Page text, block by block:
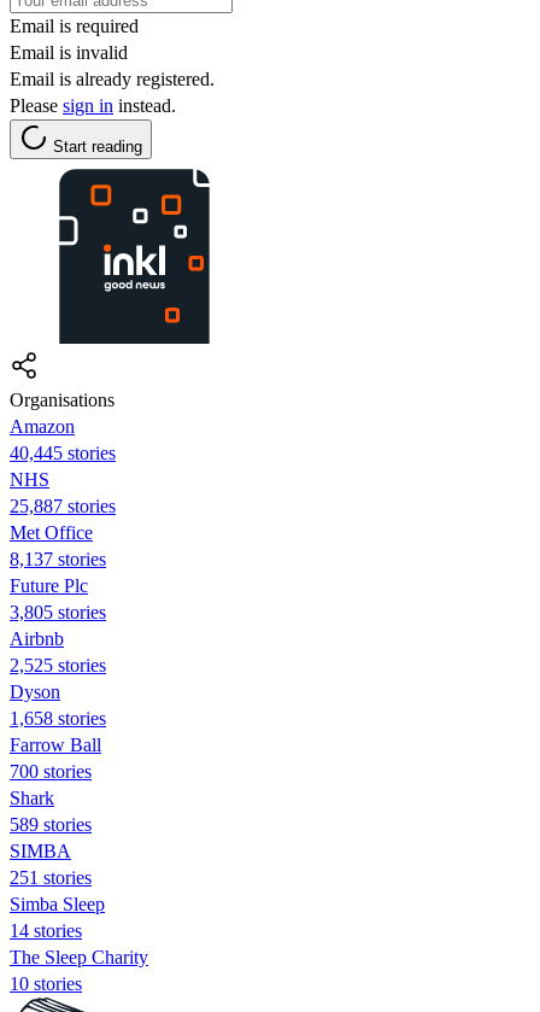
Email is required
Email is invalid
Email is already registered.
Please sign in instead.
Start reading
Organisations
Amazon
40,445 stories
NHS
25,887 stories
Met Office
8,137 stories
Future Plc
3,805 stories
Airbnb
2,525 stories
Dyson
1,658 stories
Farrow Ball
700 stories
Shark
589 stories
SIMBA
251 stories
Simba Sleep
14 stories
The Sleep Charity
10 stories